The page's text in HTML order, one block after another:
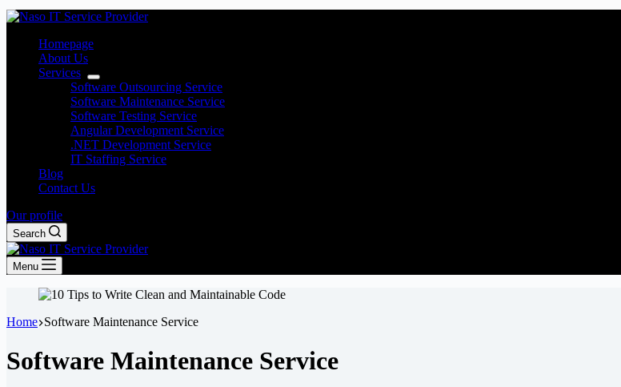
Homepage
About Us
Services
Software Outsourcing Service
Software Maintenance Service
Software Testing Service
Angular Development Service
.NET Development Service
IT Staffing Service
Blog
Contact Us
Our profile
Search
Menu
Home Software Maintenance Service
Software Maintenance Service